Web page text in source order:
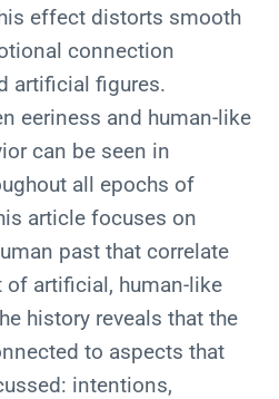
effect distorts smooth
connection
artificial figures.
eeriness and human-like
can be seen in
all epochs of
article focuses on
past that correlate
of artificial, human-like
history reveals that the
to aspects that
intentions,